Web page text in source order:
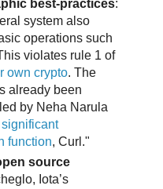
best-practices:
system also
operations such
violates rule 1 of
own crypto. The
already been
by Neha Narula
function, Curl."
source
Iota’s